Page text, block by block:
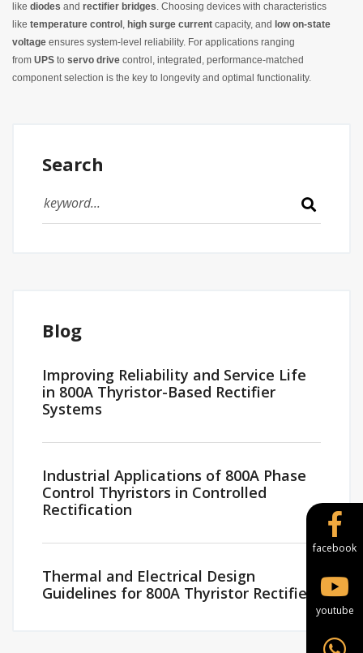
like diodes and rectifier bridges. Choosing devices with characteristics
like temperature control , high surge current capacity, and low on‑state
voltage ensures system-level reliability. For applications ranging
from UPS to servo drive control, integrated, performance-matched
component selection is the key to longevity and optimal functionality.
Search
Blog
Improving Reliability and Service Life
in 800A Thyristor-Based Rectifier
Systems
Industrial Applications of 800A Phase
Control Thyristors in Controlled
Rectification
Thermal and Electrical Design
Guidelines for 800A Thyristor Rectifiers
facebook
youtube